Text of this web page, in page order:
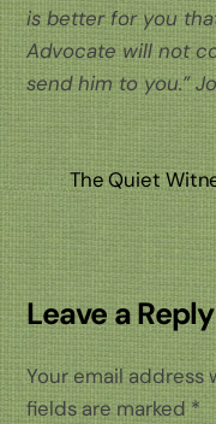
is better for you
Advocate will not
send him to you.”
The Quiet
Leave a Reply
Your email
fields are marked*